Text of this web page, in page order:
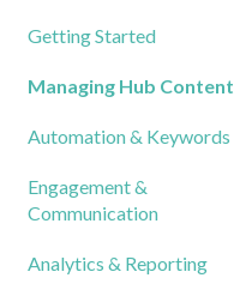
Templates: Triggered
Getting Started
Managing Hub Content
Automation & Keywords
Engagement &
Communication
Analytics & Reporting